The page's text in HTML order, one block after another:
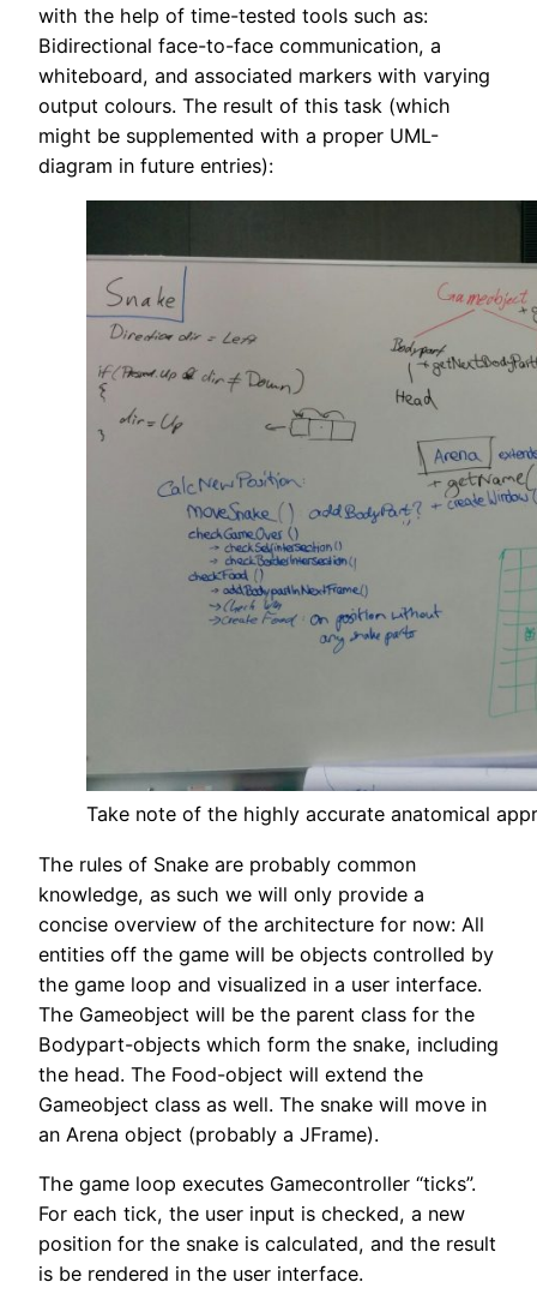
with the help of time-tested tools such as:
Bidirectional face-to-face communication, a
whiteboard, and associated markers with varying
output colours. The result of this task (which
might be supplemented with a proper UML-
diagram in future entries):
Take note of the highly accurate anatomical
The rules of Snake are probably common
knowledge, as such we will only provide a
concise overview of the architecture for now: All
entities off the game will be objects controlled by
the game loop and visualized in a user interface.
The Gameobject will be the parent class for the
Bodypart-objects which form the snake, including
the head. The Food-object will extend the
Gameobject class as well. The snake will move in
an Arena object (probably a JFrame).
The game loop executes Gamecontroller “ticks”.
For each tick, the user input is checked, a new
position for the snake is calculated, and the result
is be rendered in the user interface.